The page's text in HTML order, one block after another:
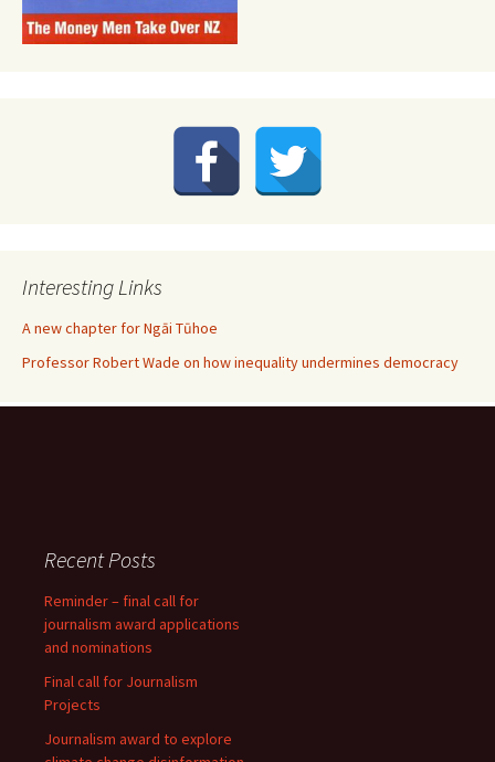
Interesting Links
A new chapter for Ngāi Tūhoe
Professor Robert Wade on how inequality undermines democracy
Recent Posts
Reminder – final call for
journalism award applications
and nominations
Final call for Journalism
Projects
Journalism award to explore